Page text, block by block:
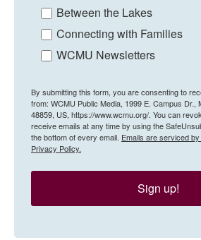
Between the Lakes
Connecting with Families
WCMU Newsletters
By submitting this form, you are consenting to
from: WCMU Public Media, 1999 E. Campus Dr.,
48859, US, https://www.wcmu.org/. You can
receive emails at any time by using the
the bottom of every email. Emails are serviced
Privacy Policy.
Sign up!